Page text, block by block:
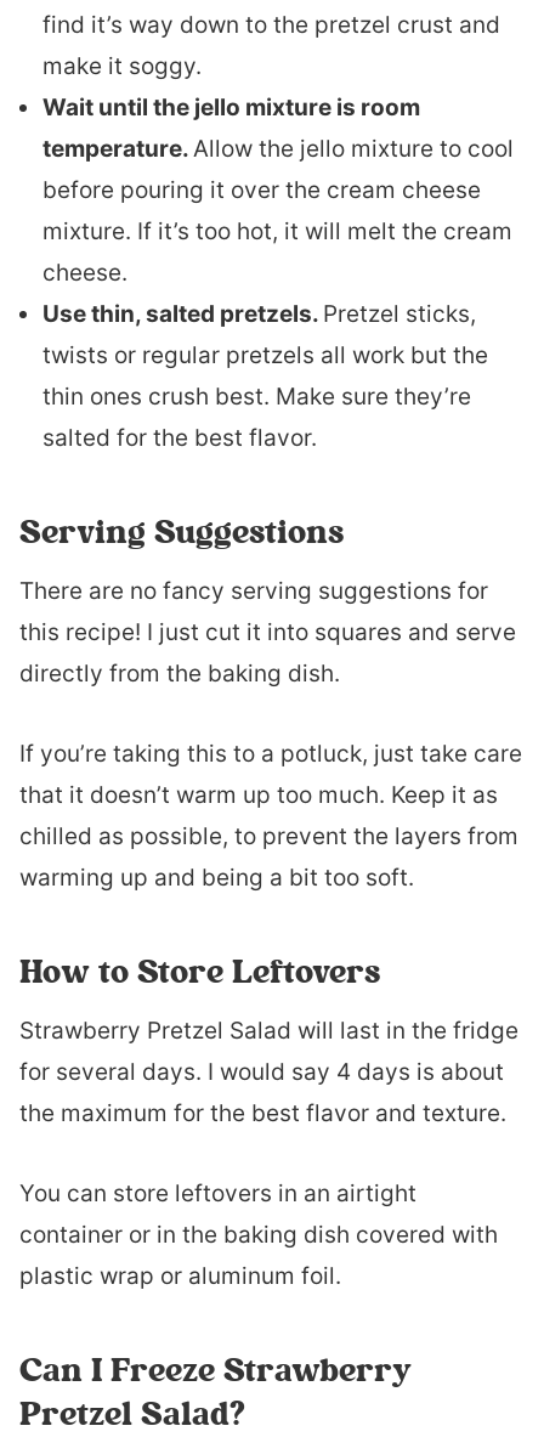
find it’s way down to the pretzel crust and
make it soggy.
Wait until the jello mixture is room
temperature.Allow the jello mixture to cool
before pouring it over the cream cheese
mixture. If it’s too hot, it will melt the cream
cheese.
Use thin, salted pretzels. Pretzel sticks,
twists or regular pretzels all work but the
thin ones crush best. Make sure they’re
salted for the best flavor.
Serving Suggestions
There are no fancy serving suggestions for
this recipe! I just cut it into squares and serve
directly from the baking dish.
If you’re taking this to a potluck, just take care
that it doesn’t warm up too much. Keep it as
chilled as possible, to prevent the layers from
warming up and being a bit too soft.
How to Store Leftovers
Strawberry Pretzel Salad will last in the fridge
for several days. I would say 4 days is about
the maximum for the best flavor and texture.
You can store leftovers in an airtight
container or in the baking dish covered with
plastic wrap or aluminum foil.
Can I Freeze Strawberry
Pretzel Salad?